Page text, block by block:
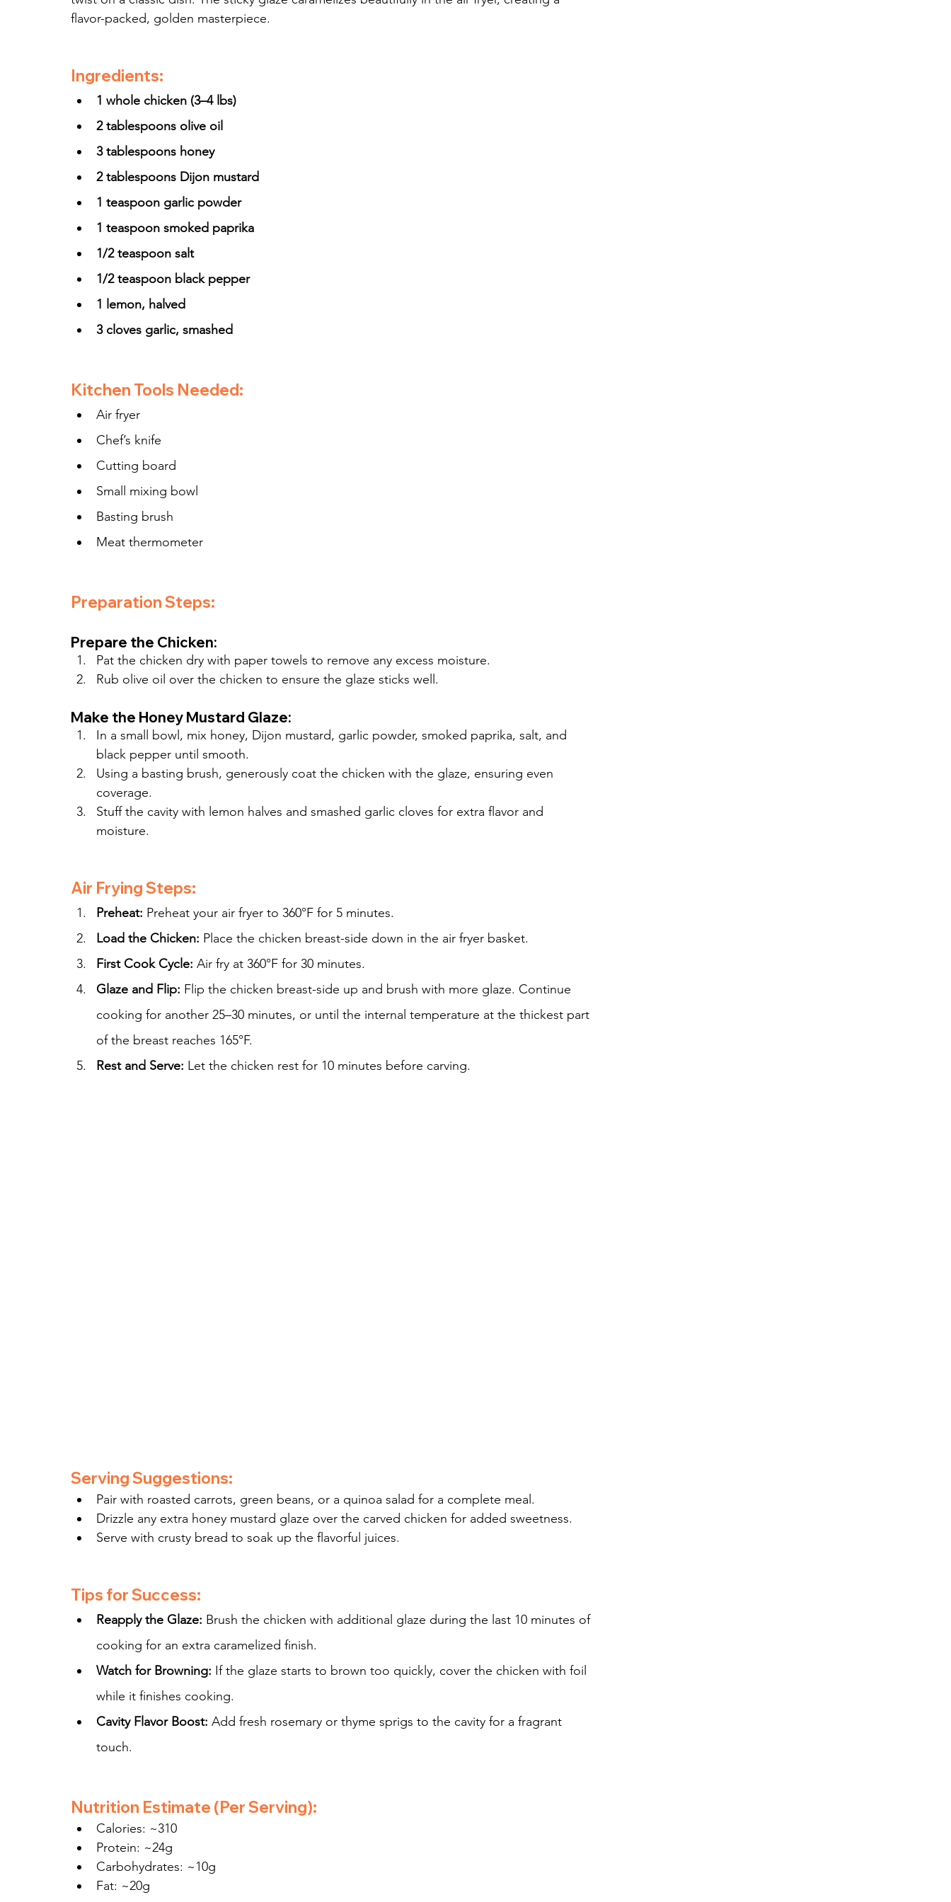
flavor-packed, golden masterpiece.
Ingredients:
1 whole chicken (3–4 lbs)
2 tablespoons olive oil
3 tablespoons honey
2 tablespoons Dijon mustard
1 teaspoon garlic powder
1 teaspoon smoked paprika
1/2 teaspoon salt
1/2 teaspoon black pepper
1 lemon, halved
3 cloves garlic, smashed
Kitchen Tools Needed:
Air fryer
Chef’s knife
Cutting board
Small mixing bowl
Basting brush
Meat thermometer
Preparation Steps:
Prepare the Chicken:
Pat the chicken dry with paper towels to remove any excess moisture.
Rub olive oil over the chicken to ensure the glaze sticks well.
Make the Honey Mustard Glaze:
In a small bowl, mix honey, Dijon mustard, garlic powder, smoked paprika, salt, and
black pepper until smooth.
Using a basting brush, generously coat the chicken with the glaze, ensuring even
coverage.
Stuff the cavity with lemon halves and smashed garlic cloves for extra flavor and
moisture.
Air Frying Steps:
Preheat: Preheat your air fryer to 360°F for 5 minutes.
Load the Chicken: Place the chicken breast-side down in the air fryer basket.
First Cook Cycle: Air fry at 360°F for 30 minutes.
Glaze and Flip: Flip the chicken breast-side up and brush with more glaze. Continue
cooking for another 25–30 minutes, or until the internal temperature at the thickest part
of the breast reaches 165°F.
Rest and Serve: Let the chicken rest for 10 minutes before carving.
Serving Suggestions:
Pair with roasted carrots, green beans, or a quinoa salad for a complete meal.
Drizzle any extra honey mustard glaze over the carved chicken for added sweetness.
Serve with crusty bread to soak up the flavorful juices.
Tips for Success:
Reapply the Glaze: Brush the chicken with additional glaze during the last 10 minutes of
cooking for an extra caramelized finish.
Watch for Browning: If the glaze starts to brown too quickly, cover the chicken with foil
while it finishes cooking.
Cavity Flavor Boost: Add fresh rosemary or thyme sprigs to the cavity for a fragrant
touch.
Nutrition Estimate (Per Serving):
Calories: ~310
Protein: ~24g
Carbohydrates: ~10g
Fat: ~20g